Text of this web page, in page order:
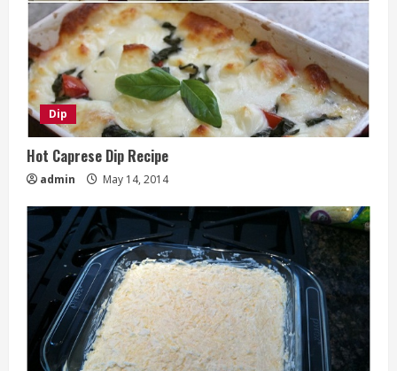
Dip
Hot Caprese Dip Recipe
admin May 14, 2014